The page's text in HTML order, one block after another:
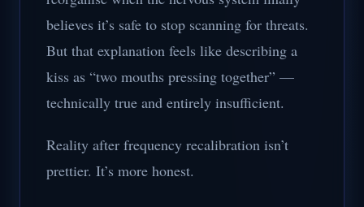
believes it’s safe to stop scanning for threats.
But that explanation feels like describing a
kiss as “two mouths pressing together” —
technically true and entirely insufficient.
Reality after frequency recalibration isn’t
prettier. It’s more honest.